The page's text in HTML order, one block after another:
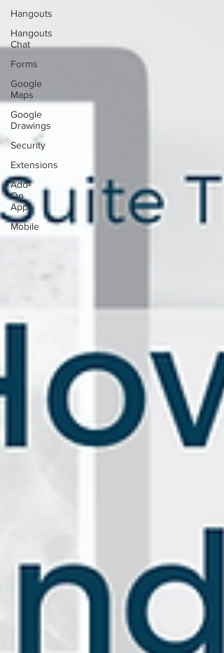
Hangouts
Hangouts
Chat
Forms
Google
Maps
Google
Drawings
Security
Extensions
Add-
On
Apps
Mobile